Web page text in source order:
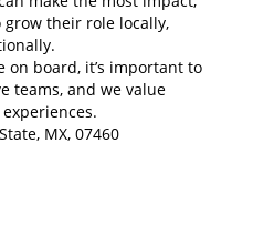
their role locally,
on board, it’s important to
teams, and we value
MX, 07460